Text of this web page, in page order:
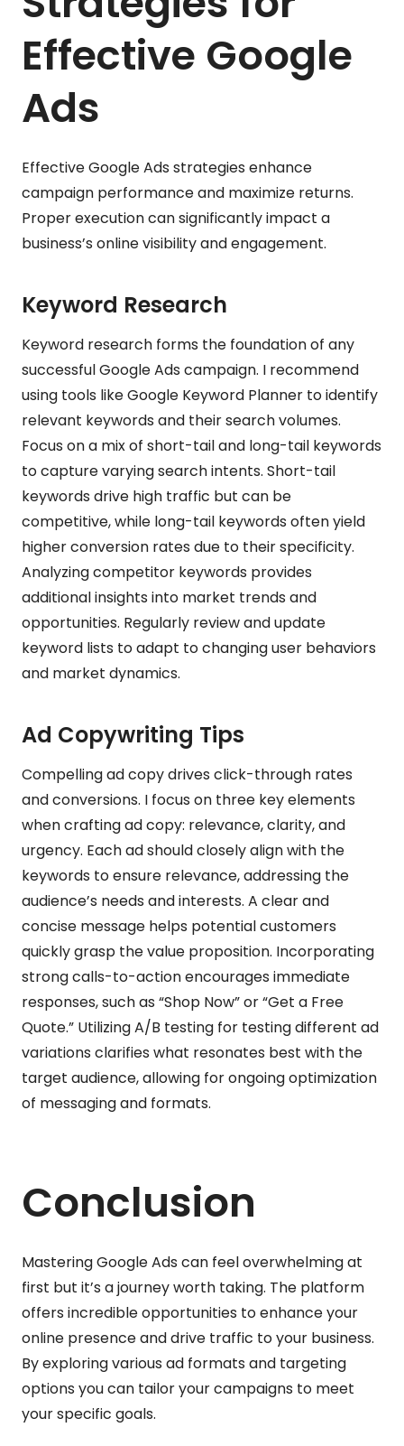
Effective Google
Ads
Effective Google Ads strategies enhance
campaign performance and maximize returns.
Proper execution can significantly impact a
business’s online visibility and engagement.
Keyword Research
Keyword research forms the foundation of any
successful Google Ads campaign. I recommend
using tools like Google Keyword Planner to identify
relevant keywords and their search volumes.
Focus on a mix of short-tail and long-tail keywords
to capture varying search intents. Short-tail
keywords drive high traffic but can be
competitive, while long-tail keywords often yield
higher conversion rates due to their specificity.
Analyzing competitor keywords provides
additional insights into market trends and
opportunities. Regularly review and update
keyword lists to adapt to changing user behaviors
and market dynamics.
Ad Copywriting Tips
Compelling ad copy drives click-through rates
and conversions. I focus on three key elements
when crafting ad copy: relevance, clarity, and
urgency. Each ad should closely align with the
keywords to ensure relevance, addressing the
audience’s needs and interests. A clear and
concise message helps potential customers
quickly grasp the value proposition. Incorporating
strong calls-to-action encourages immediate
responses, such as “Shop Now” or “Get a Free
Quote.” Utilizing A/B testing for testing different ad
variations clarifies what resonates best with the
target audience, allowing for ongoing optimization
of messaging and formats.
Conclusion
Mastering Google Ads can feel overwhelming at
first but it’s a journey worth taking. The platform
offers incredible opportunities to enhance your
online presence and drive traffic to your business.
By exploring various ad formats and targeting
options you can tailor your campaigns to meet
your specific goals.